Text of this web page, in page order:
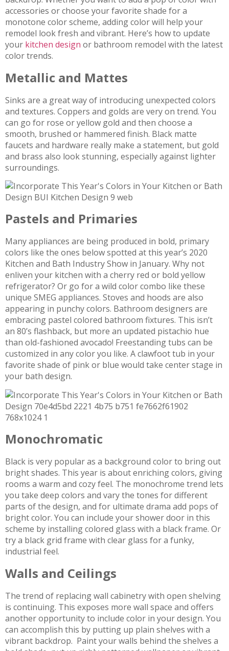
accessories or choose your favorite shade for a
monotone color scheme, adding color will help your
remodel look fresh and vibrant. Here’s how to update
your kitchen design or bathroom remodel with the latest
color trends.
Metallic and Mattes
Sinks are a great way of introducing unexpected colors
and textures. Coppers and golds are very on trend. You
can go for rose or yellow gold and then choose a
smooth, brushed or hammered finish. Black matte
faucets and hardware really make a statement, but gold
and brass also look stunning, especially against lighter
surroundings.
Pastels and Primaries
Many appliances are being produced in bold, primary
colors like the ones below spotted at this year’s 2020
Kitchen and Bath Industry Show in January. Why not
enliven your kitchen with a cherry red or bold yellow
refrigerator? Or go for a wild color combo like these
unique SMEG appliances. Stoves and hoods are also
appearing in punchy colors. Bathroom designers are
embracing pastel colored bathroom fixtures. This isn’t
an 80’s flashback, but more an updated pistachio hue
than old-fashioned avocado! Freestanding tubs can be
customized in any color you like. A clawfoot tub in your
favorite shade of pink or blue would take center stage in
your bath design.
Monochromatic
Black is very popular as a background color to bring out
bright shades. This year is about enriching colors, giving
rooms a warm and cozy feel. The monochrome trend lets
you take deep colors and vary the tones for different
parts of the design, and for ultimate drama add pops of
bright color. You can include your shower door in this
scheme by installing colored glass with a black frame. Or
try a black grid frame with clear glass for a funky,
industrial feel.
Walls and Ceilings
The trend of replacing wall cabinetry with open shelving
is continuing. This exposes more wall space and offers
another opportunity to include color in your design. You
can accomplish this by putting up plain shelves with a
vibrant backdrop. Paint your walls behind the shelves a